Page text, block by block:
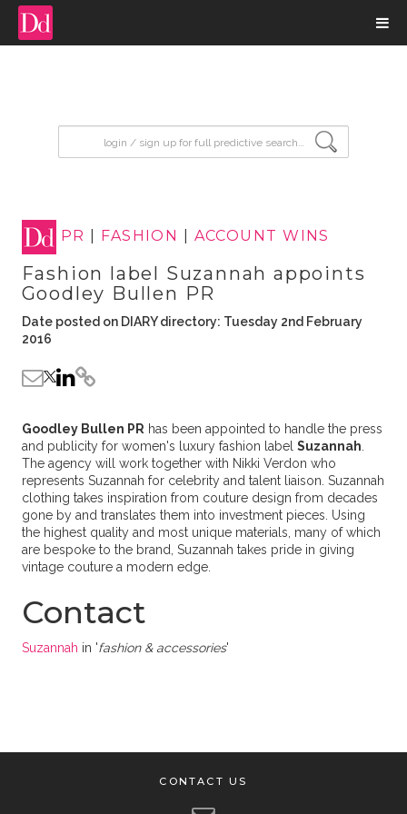
PR FASHION ACCOUNT WINS
Fashion label Suzannah appoints
Goodley Bullen PR
Date posted on DIARY directory: Tuesday 2nd February
2016
Goodley Bullen PR has been appointed to handle the press
and publicity for women's luxury fashion label Suzannah
The agency will work together with Nikki Verdon who
represents Suzannah for celebrity and talent liaison. Suzannah
clothing takes inspiration from couture design from decades
gone by and translates them into investment pieces. Using
the highest quality and most unique materials, many of which
are bespoke to the brand, Suzannah takes pride in giving
vintage couture a modern edge.
Contact
Suzannah in 'fashion & accessories'
CONTACT US